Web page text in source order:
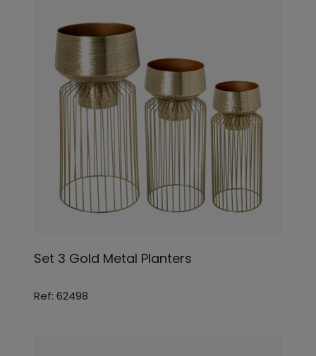
Set 3 Gold Metal Planters
Ref: 62498